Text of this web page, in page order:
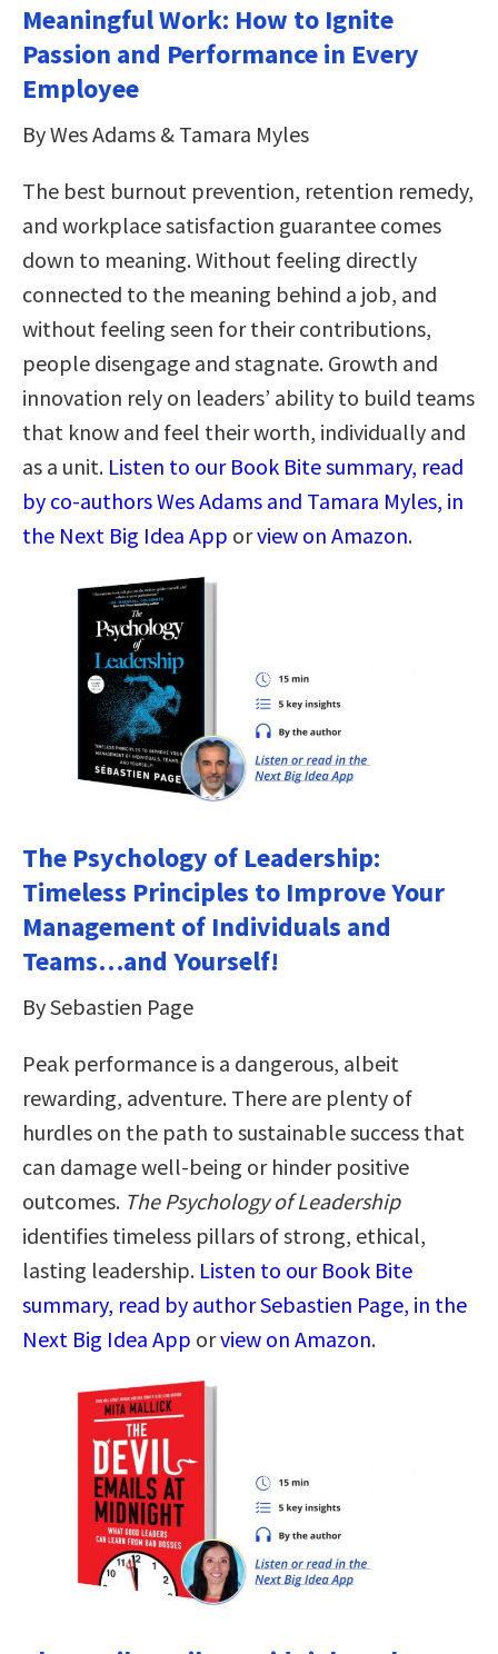
Meaningful Work: How to Ignite
Passion and Performance in Every
Employee
By Wes Adams & Tamara Myles
The best burnout prevention, retention remedy,
and workplace satisfaction guarantee comes
down to meaning. Without feeling directly
connected to the meaning behind a job, and
without feeling seen for their contributions,
people disengage and stagnate. Growth and
innovation rely on leaders’ ability to build teams
that know and feel their worth, individually and
as a unit. Listen to our Book Bite summary, read
by co-authors Wes Adams and Tamara Myles, in
the Next Big Idea App orview on Amazon.
The Psychology of Leadership:
Timeless Principles to Improve Your
Management of Individuals and
Teams…and Yourself!
By Sebastien Page
Peak performance is a dangerous, albeit
rewarding, adventure. There are plenty of
hurdles on the path to sustainable success that
can damage well-being or hinder positive
outcomes. The Psychology of Leadership
identifies timeless pillars of strong, ethical,
lasting leadership. Listen to our Book Bite
summary, read by author Sebastien Page, in the
Next Big Idea App orview on Amazon.